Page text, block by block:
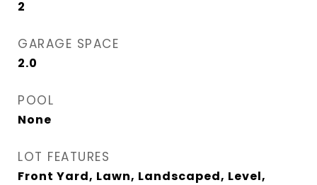
2
GARAGE SPACE
2.0
POOL
None
LOT FEATURES
Front Yard, Lawn, Landscaped, Level,